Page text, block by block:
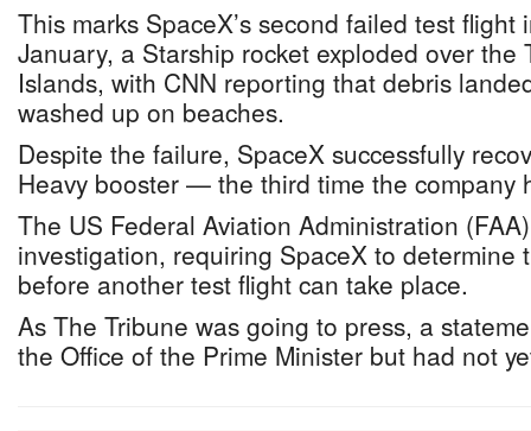
This marks SpaceX’s second failed test flight
January, a Starship rocket exploded over the
Islands, with CNN reporting that debris
washed up on beaches.
Despite the failure, SpaceX successfully
Heavy booster — the third time the company
The US Federal Aviation Administration
investigation, requiring SpaceX to determine
before another test flight can take place.
As The Tribune was going to press, a
the Office of the Prime Minister but had not